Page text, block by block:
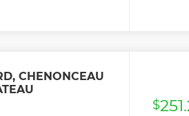
CHENONCEAU
$